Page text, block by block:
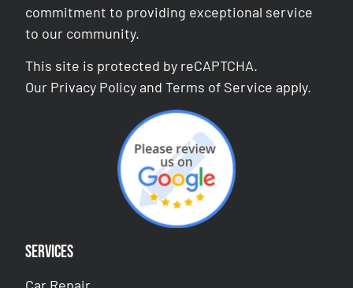
commitment to providing exceptional service
to our community.
This site is protected by reCAPTCHA.
Our Privacy Policy andTerms of Service apply.
Services